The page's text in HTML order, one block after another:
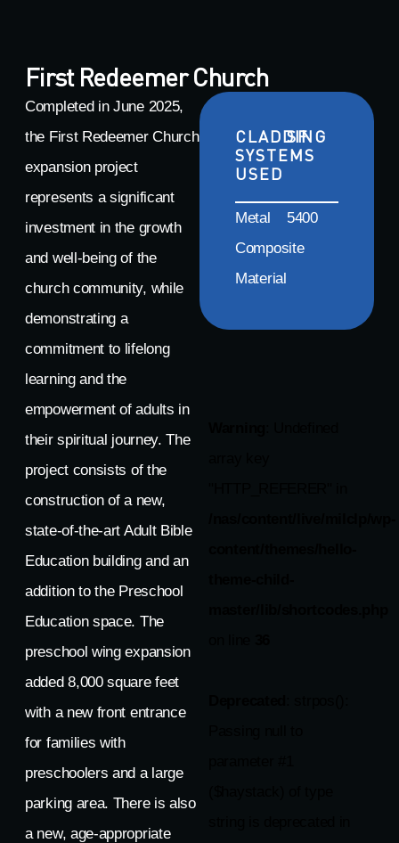
First Redeemer Church
Completed in June 2025,
the First Redeemer Church
expansion project
represents a significant
investment in the growth
and well-being of the
church community, while
demonstrating a
commitment to lifelong
learning and the
empowerment of adults in
their spiritual journey. The
project consists of the
construction of a new,
state-of-the-art Adult Bible
Education building and an
addition to the Preschool
Education space. The
preschool wing expansion
added 8,000 square feet
with a new front entrance
for families with
preschoolers and a large
parking area. There is also
a new, age-appropriate
CLADDING
SYSTEMS
USED
SF
Metal
Composite
Material
5400